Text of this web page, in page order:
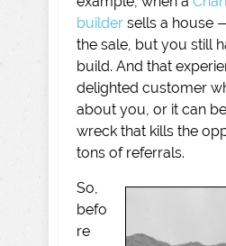
builder sells a house
the sale, but you still
build. And that
delighted customer
about you, or it can
wreck that kills the
tons of referrals.
So,
befo
re